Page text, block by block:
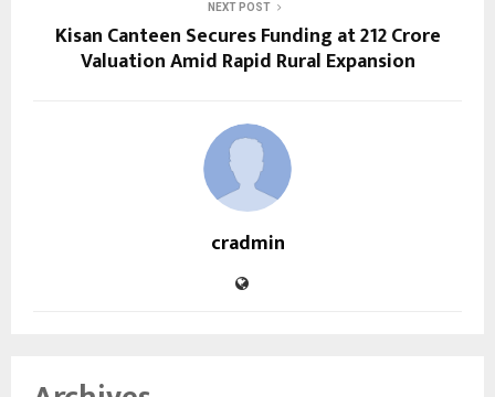
NEXT POST
Kisan Canteen Secures Funding at ₹212 Crore
Valuation Amid Rapid Rural Expansion
cradmin